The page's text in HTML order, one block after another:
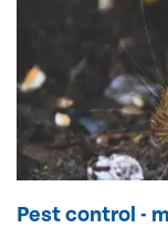
Pest control -